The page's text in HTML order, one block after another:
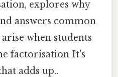
explores why
answers common
when students
factorisation It's
adds up..